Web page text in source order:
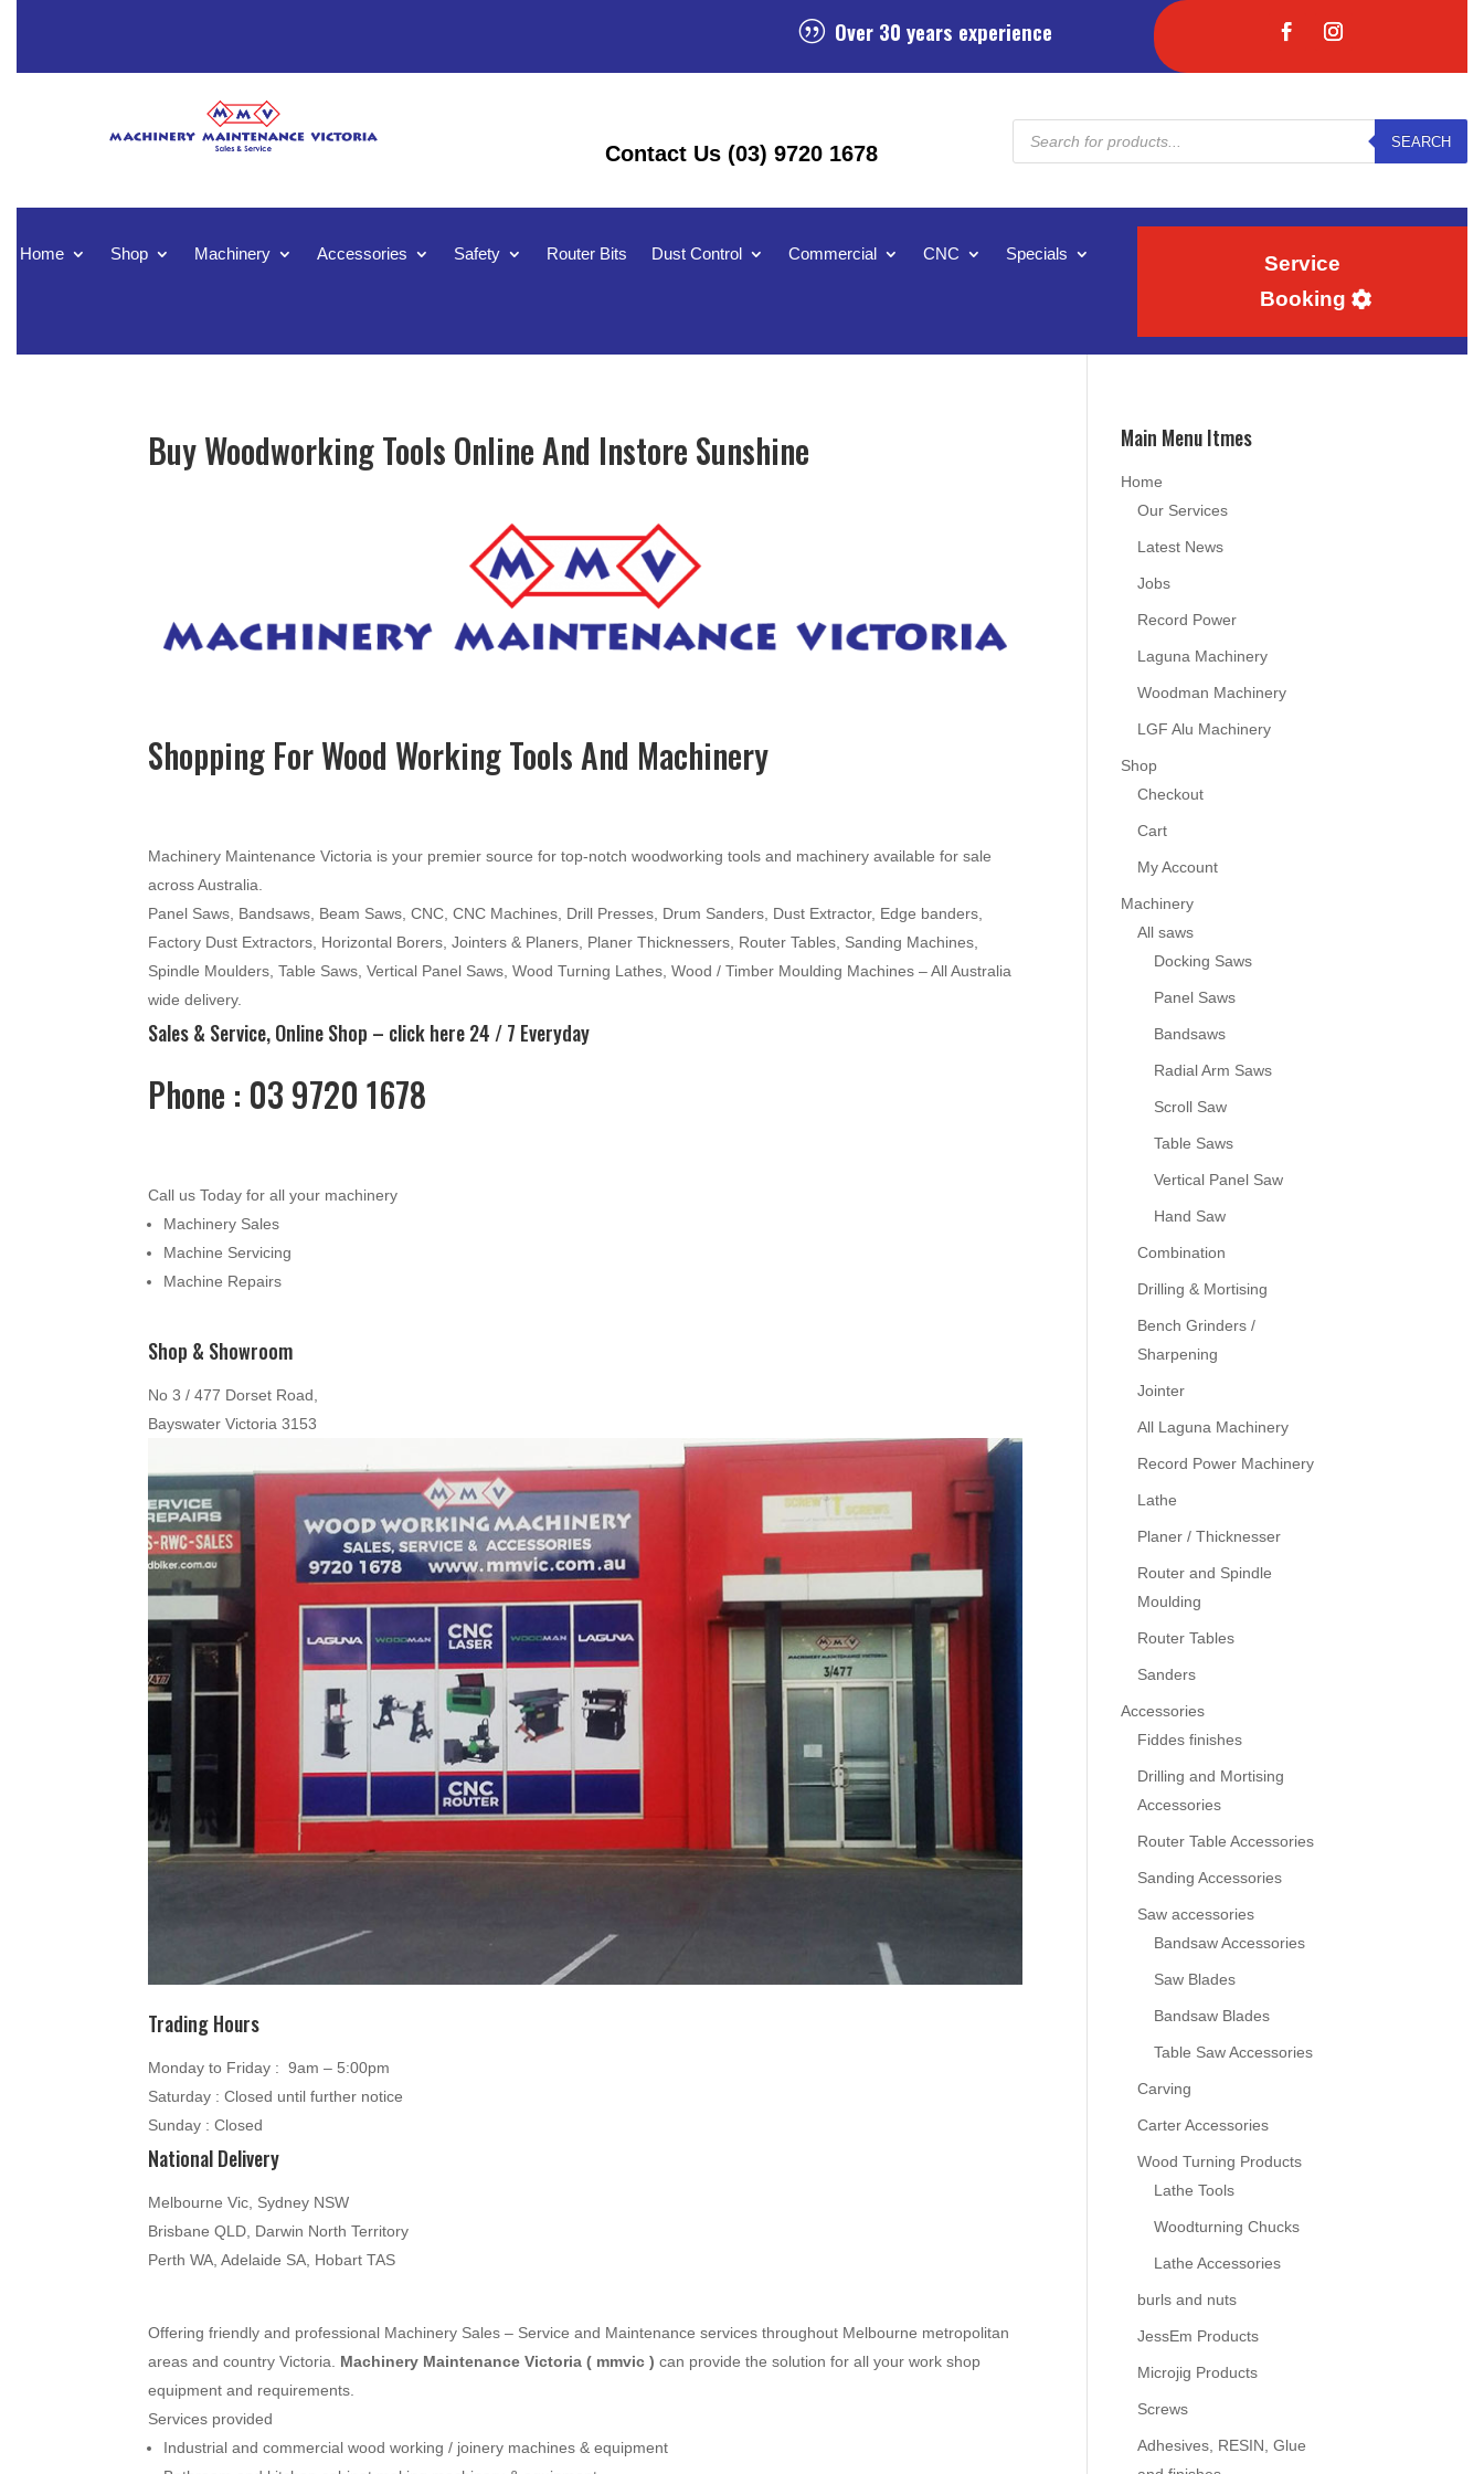
| Over 30 years experience
Contact Us (03) 9720 1678
Products
search
SEARCH
Home Shop Machinery Accessories Safety Router Bits Dust Control Commercial CNC Specials
Service
Booking
Buy Woodworking Tools Online And Instore Sunshine
Shopping For Wood Working Tools And Machinery
Machinery Maintenance Victoria is your premier source for top-notch woodworking tools and machinery available for sale
across Australia.
Panel Saws, Bandsaws, Beam Saws, CNC, CNC Machines, Drill Presses, Drum Sanders, Dust Extractor, Edge banders,
Factory Dust Extractors, Horizontal Borers, Jointers & Planers, Planer Thicknessers, Router Tables, Sanding Machines,
Spindle Moulders, Table Saws, Vertical Panel Saws, Wood Turning Lathes, Wood / Timber Moulding Machines – All Australia
wide delivery.
Sales & Service, Online Shop – click here24 / 7 Everyday
Phone : 03 9720 1678
Call us Today for all your machinery
Machinery Sales
Machine Servicing
Machine Repairs
Shop & Showroom
No 3 / 477 Dorset Road,
Bayswater Victoria 3153
Trading Hours
Monday to Friday : 9am – 5:00pm
Saturday : Closed until further notice
Sunday : Closed
National Delivery
Melbourne Vic, Sydney NSW
Brisbane QLD, Darwin North Territory
Perth WA, Adelaide SA, Hobart TAS
Offering friendly and professional Machinery Sales – Service and Maintenance services throughout Melbourne metropolitan
areas and country Victoria.
Machinery Maintenance Victoria ( mmvic ) can provide the solution for all your work shop
equipment and requirements.
Services provided
Industrial and commercial wood working / joinery machines & equipment
Main Menu Itmes
Home
Our Services
Latest News
Jobs
Record Power
Laguna Machinery
Woodman Machinery
LGF Alu Machinery
Shop
Checkout
Cart
My Account
Machinery
All saws
Docking Saws
Panel Saws
Bandsaws
Radial Arm Saws
Scroll Saw
Table Saws
Vertical Panel Saw
Hand Saw
Combination
Drilling & Mortising
Bench Grinders /
Sharpening
Jointer
All Laguna Machinery
Record Power Machinery
Lathe
Planer / Thicknesser
Router and Spindle
Moulding
Router Tables
Sanders
Accessories
Fiddes finishes
Drilling and Mortising
Accessories
Router Table Accessories
Sanding Accessories
Saw accessories
Bandsaw Accessories
Saw Blades
Bandsaw Blades
Table Saw Accessories
Carving
Carter Accessories
Wood Turning Products
Lathe Tools
Woodturning Chucks
Lathe Accessories
burls and nuts
JessEm Products
Microjig Products
Screws
Adhesives, RESIN, Glue